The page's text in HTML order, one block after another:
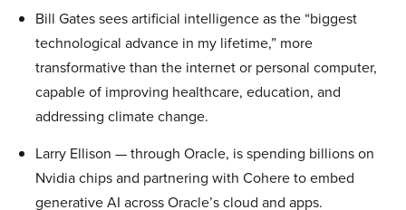
Bill Gates sees artificial intelligence as the “biggest
technological advance in my lifetime,” more
transformative than the internet or personal computer,
capable of improving healthcare, education, and
addressing climate change.
Larry Ellison — through Oracle, is spending billions on
Nvidia chips and partnering with Cohere to embed
generative AI across Oracle’s cloud and apps.